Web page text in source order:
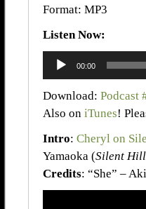
Format: MP3
Listen Now:
Player
00:00
Download: Podcast
Also on iTunes!
Intro: Cheryl on
Yamaoka (Silent
Credits: “She” –